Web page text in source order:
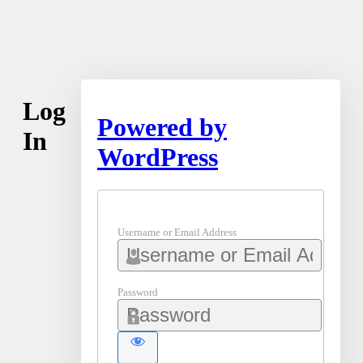
Log
In
Powered by
WordPress
Username or Email Address
Password